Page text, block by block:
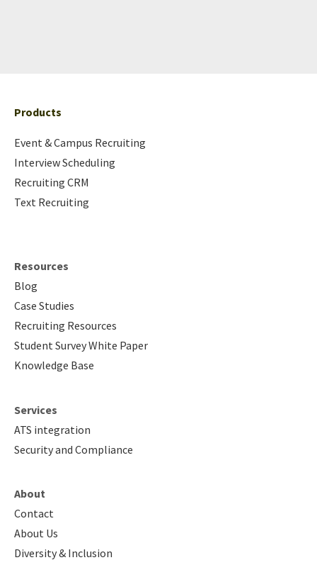
Products
Event & Campus Recruiting
Interview Scheduling
Recruiting CRM
Text Recruiting
Resources
Blog
Case Studies
Recruiting Resources
Student Survey White Paper
Knowledge Base
Services
ATS integration
Security and Compliance
About
Contact
About Us
Diversity & Inclusion